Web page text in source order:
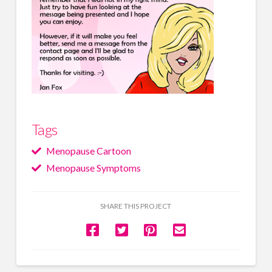
Tags
Menopause Cartoon
Menopause Symptoms
SHARE THIS PROJECT